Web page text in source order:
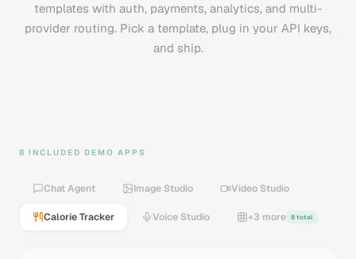
templates with auth, payments, analytics, and multi-
provider routing. Pick a template, plug in your API keys,
and ship.
8 INCLUDED DEMO APPS
Chat Agent Image Studio Video Studio
Calorie Tracker Voice Studio +3 more 8 total